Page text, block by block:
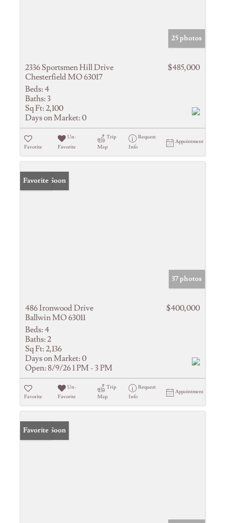
25 photos
2336 Sportsmen Hill Drive
Chesterfield MO 63017
$485,000
Beds: 4
Baths: 3
Sq Ft: 2,100
Days on Market: 0
Favorite
Un-
Favorite
Trip
Map
Request
Info
Appointment
Coming Soon
Favorite
37 photos
486 Ironwood Drive
Ballwin MO 63011
$400,000
Beds: 4
Baths: 2
Sq Ft: 2,136
Days on Market: 0
Open: 8/9/26 1 PM - 3 PM
Favorite
Un-
Favorite
Trip
Map
Request
Info
Appointment
Coming Soon
Favorite